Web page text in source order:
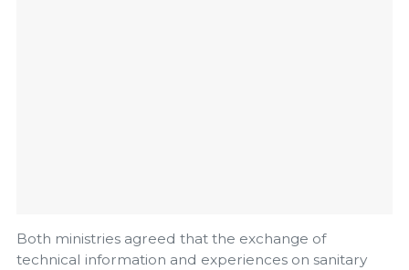
Both ministries agreed that the exchange of
technical information and experiences on sanitary